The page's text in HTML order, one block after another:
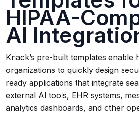
HIPAA-
AI
Knack’s pre-built templates enable
organizations to quickly design
ready applications that integrate
external AI tools, EHR systems,
analytics dashboards, and other